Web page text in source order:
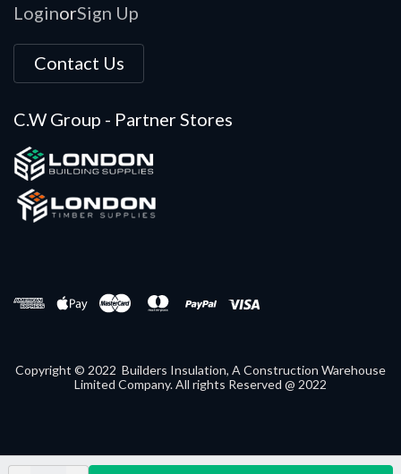
LoginorSign Up
Contact Us
C.W Group - Partner Stores
Copyright © 2022 Builders Insulation, A Construction Warehouse
Limited Company. All rights Reserved @ 2022